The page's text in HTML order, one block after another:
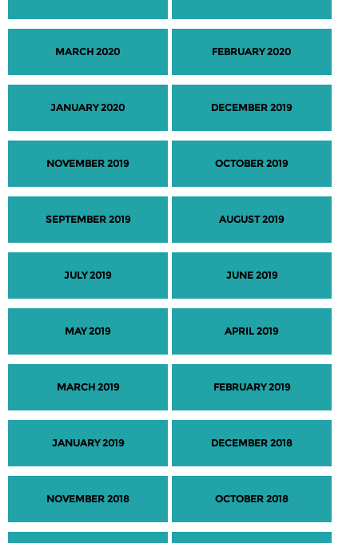
MARCH 2020 FEBRUARY 2020
JANUARY 2020 DECEMBER 2019
NOVEMBER 2019 OCTOBER 2019
SEPTEMBER 2019 AUGUST 2019
JULY 2019 JUNE 2019
MAY 2019 APRIL 2019
MARCH 2019 FEBRUARY 2019
JANUARY 2019 DECEMBER 2018
NOVEMBER 2018 OCTOBER 2018